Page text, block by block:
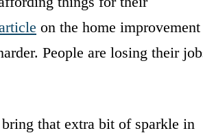
on the home improvement
People are losing their
that extra bit of sparkle in